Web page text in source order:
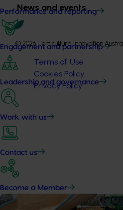
Performance and reporting
Engagement and partnership
Leadership and governance
Work with us
Contact us
Become a Member
News and events
© 2026 Horticulture Innovation
Terms of Use
Cookies Policy
Privacy Policy